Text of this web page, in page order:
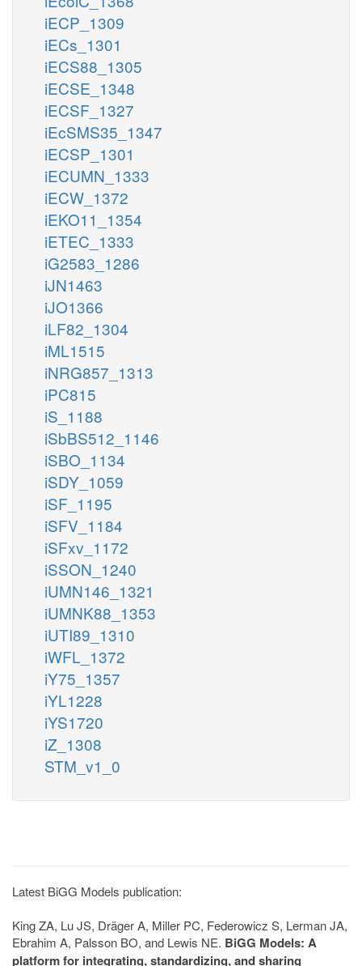
iECP_1309
iECs_1301
iECS88_1305
iECSE_1348
iECSF_1327
iEcSMS35_1347
iECSP_1301
iECUMN_1333
iECW_1372
iEKO11_1354
iETEC_1333
iG2583_1286
iJN1463
iJO1366
iLF82_1304
iML1515
iNRG857_1313
iPC815
iS_1188
iSbBS512_1146
iSBO_1134
iSDY_1059
iSF_1195
iSFV_1184
iSFxv_1172
iSSON_1240
iUMN146_1321
iUMNK88_1353
iUTI89_1310
iWFL_1372
iY75_1357
iYL1228
iYS1720
iZ_1308
STM_v1_0
Latest BiGG Models publication:
King ZA, Lu JS, Dräger A, Miller PC, Federowicz S, Lerman JA,
Ebrahim A, Palsson BO, and Lewis NE. BiGG Models: A
platform for integrating, standardizing, and sharing